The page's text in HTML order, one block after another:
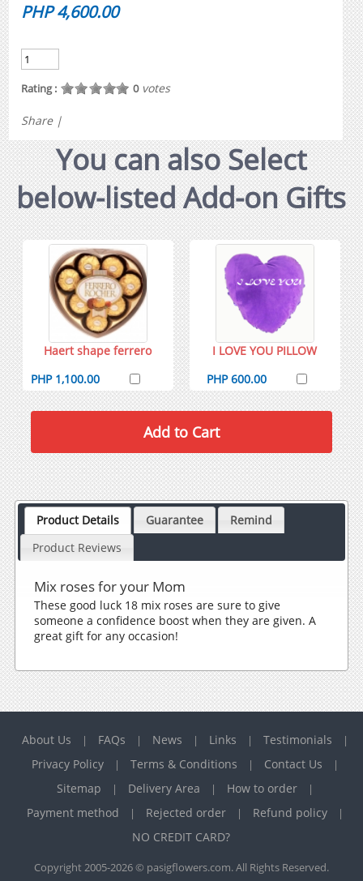
PHP 4,600.00
Rating : 0votes
Share |
You can also Select
below-listed Add-on Gifts
Haert shape ferrero
PHP 1,100.00
I LOVE YOU PILLOW
PHP 600.00
Product Details Guarantee
Remind
Product Reviews
Mix roses for your Mom
These good luck 18 mix roses are sure to give
someone a confidence boost when they are given. A
great gift for any occasion!
About Us | FAQs | News | Links | Testimonials |
Privacy Policy | Terms & Conditions | Contact Us |
Sitemap | Delivery Area | How to order |
Payment method | Rejected order | Refund policy |
NO CREDIT CARD?
Copyright 2005-2026 © pasigflowers.com. All Rights Reserved.